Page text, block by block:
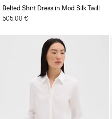
Belted Shirt Dress in Mod Silk Twill
505.00 €